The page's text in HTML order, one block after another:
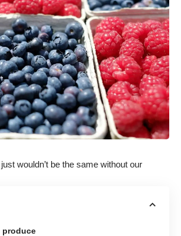
wouldn’t be the same without our
produce